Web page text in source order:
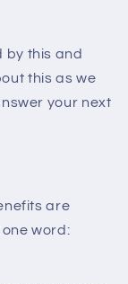
by this and
this as we
your next
are
word: